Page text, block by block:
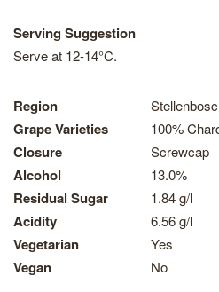
Serving Suggestion
Serve at 12-14°C.
Region
Grape Varieties 100%
Closure Screwcap
Alcohol 13.0%
Residual Sugar 1.84 g/l
Acidity 6.56 g/l
Vegetarian Yes
Vegan No